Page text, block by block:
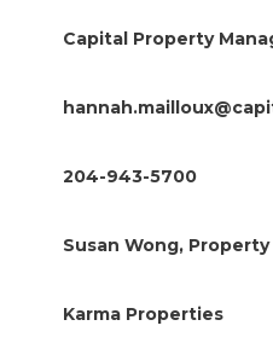
Capital Property
204-943-5700
Susan Wong,
Karma Properties